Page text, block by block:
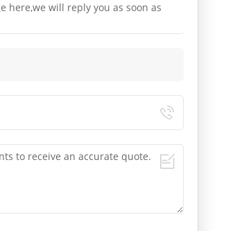
here,we will reply you as soon as